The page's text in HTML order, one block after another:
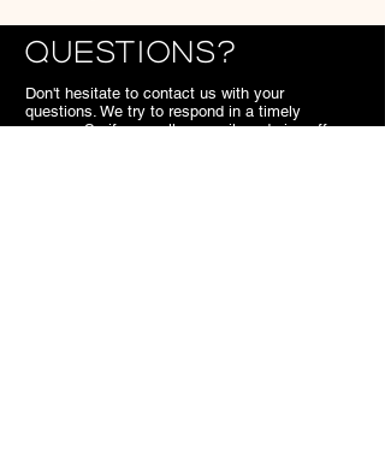
Questions?
Don't hesitate to contact us with your
questions. We try to respond in a timely
manner. So if you call or email us during off